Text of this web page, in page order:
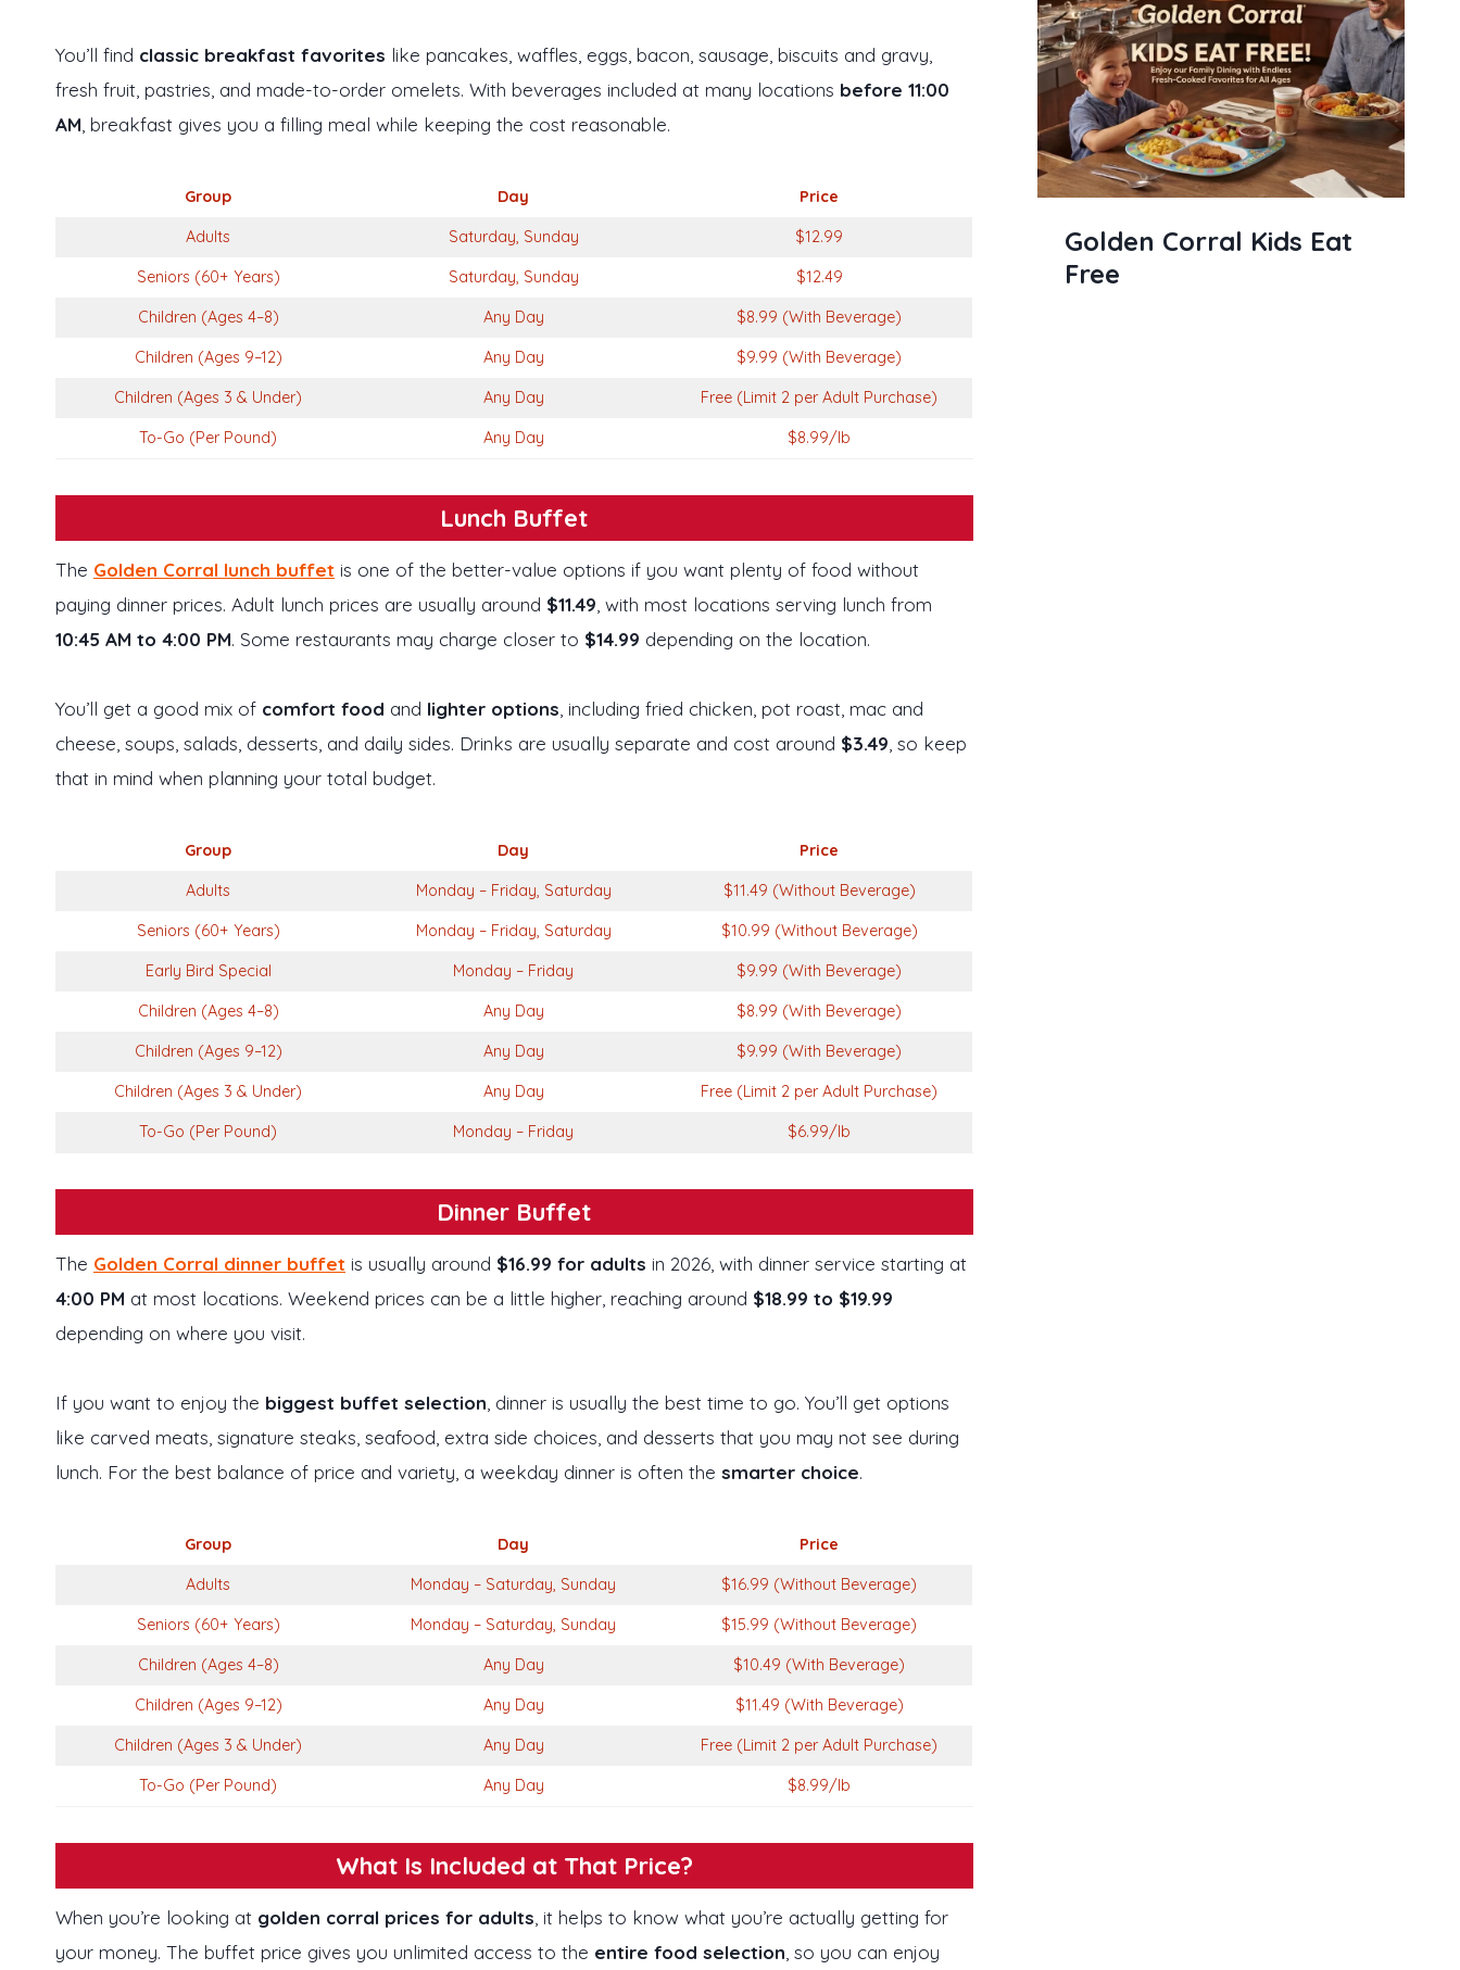
You’ll find classic breakfast favorites like pancakes, waffles, eggs, bacon, sausage, biscuits and gravy,
fresh fruit, pastries, and made-to-order omelets. With beverages included at many locations before 11:00
AM, breakfast gives you a filling meal while keeping the cost reasonable.
Group Day Price
Adults Saturday, Sunday $12.99
Seniors (60+ Years) Saturday, Sunday $12.49
Children (Ages 4–8) Any Day $8.99 (With Beverage)
Children (Ages 9–12) Any Day $9.99 (With Beverage)
Children (Ages 3 & Under) Any Day Free (Limit 2 per Adult Purchase)
To-Go (Per Pound) Any Day $8.99/lb
Lunch Buffet
The Golden Corral lunch buffet is one of the better-value options if you want plenty of food without
paying dinner prices. Adult lunch prices are usually around $11.49, with most locations serving lunch from
10:45 AM to 4:00 PM. Some restaurants may charge closer to $14.99 depending on the location.
You’ll get a good mix of comfort food and lighter options, including fried chicken, pot roast, mac and
cheese, soups, salads, desserts, and daily sides. Drinks are usually separate and cost around $3.49, so keep
that in mind when planning your total budget.
Group Day Price
Adults Monday – Friday, Saturday $11.49 (Without Beverage)
Seniors (60+ Years) Monday – Friday, Saturday $10.99 (Without Beverage)
Early Bird Special Monday – Friday $9.99 (With Beverage)
Children (Ages 4–8) Any Day $8.99 (With Beverage)
Children (Ages 9–12) Any Day $9.99 (With Beverage)
Children (Ages 3 & Under) Any Day Free (Limit 2 per Adult Purchase)
To-Go (Per Pound) Monday – Friday $6.99/lb
Dinner Buffet
The Golden Corral dinner buffet is usually around $16.99 for adults in 2026, with dinner service starting at
4:00 PM at most locations. Weekend prices can be a little higher, reaching around $18.99 to $19.99
depending on where you visit.
If you want to enjoy the biggest buffet selection, dinner is usually the best time to go. You’ll get options
like carved meats, signature steaks, seafood, extra side choices, and desserts that you may not see during
lunch. For the best balance of price and variety, a weekday dinner is often the smarter choice.
Group Day Price
Adults Monday – Saturday, Sunday $16.99 (Without Beverage)
Seniors (60+ Years) Monday – Saturday, Sunday $15.99 (Without Beverage)
Children (Ages 4–8) Any Day $10.49 (With Beverage)
Children (Ages 9–12) Any Day $11.49 (With Beverage)
Children (Ages 3 & Under) Any Day Free (Limit 2 per Adult Purchase)
To-Go (Per Pound) Any Day $8.99/lb
What Is Included at That Price?
When you’re looking at golden corral prices for adults, it helps to know what you’re actually getting for
your money. The buffet price gives you unlimited access to the entire food selection, so you can enjoy
Golden Corral Kids Eat
Free